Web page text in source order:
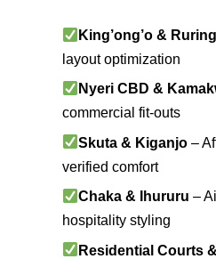
King’ong’o &
layout optimization
Nyeri CBD &
commercial fit-outs
Skuta & Kiganjo –
verified comfort
Chaka & Ihururu –
hospitality styling
Residential Courts